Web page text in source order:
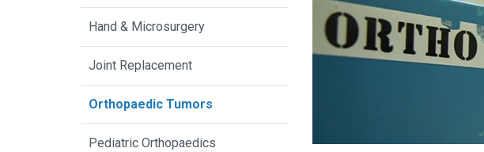
Hand & Microsurgery
Joint Replacement
Orthopaedic Tumors
Pediatric Orthopaedics